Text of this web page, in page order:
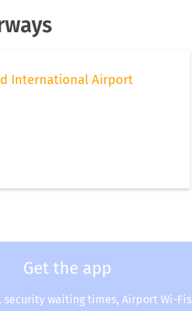
International Airport
Get the app
waiting times, Airport Wi-